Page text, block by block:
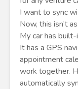
I want to sync
Now, this isn’t
My car has
It has a GPS
appointment
work together.
automatically